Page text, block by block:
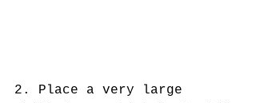
2. Place a very large